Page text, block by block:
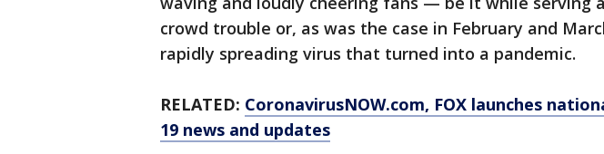
crowd trouble or, as was the case in February and
rapidly spreading virus that turned into a pandemic.
RELATED: CoronavirusNOW.com, FOX launches
19 news and updates